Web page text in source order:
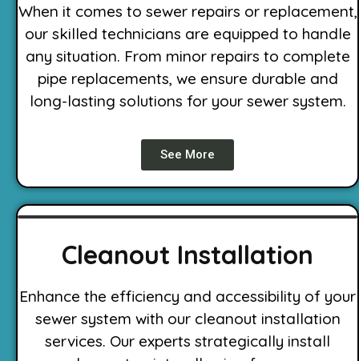
When it comes to sewer repairs or replacement,
our skilled technicians are equipped to handle
any situation. From minor repairs to complete
pipe replacements, we ensure durable and
long-lasting solutions for your sewer system.
See More
Cleanout Installation
Enhance the efficiency and accessibility of your
sewer system with our cleanout installation
services. Our experts strategically install